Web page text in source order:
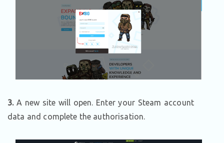
3.A new site will open. Enter your Steam account
data and complete the authorisation.